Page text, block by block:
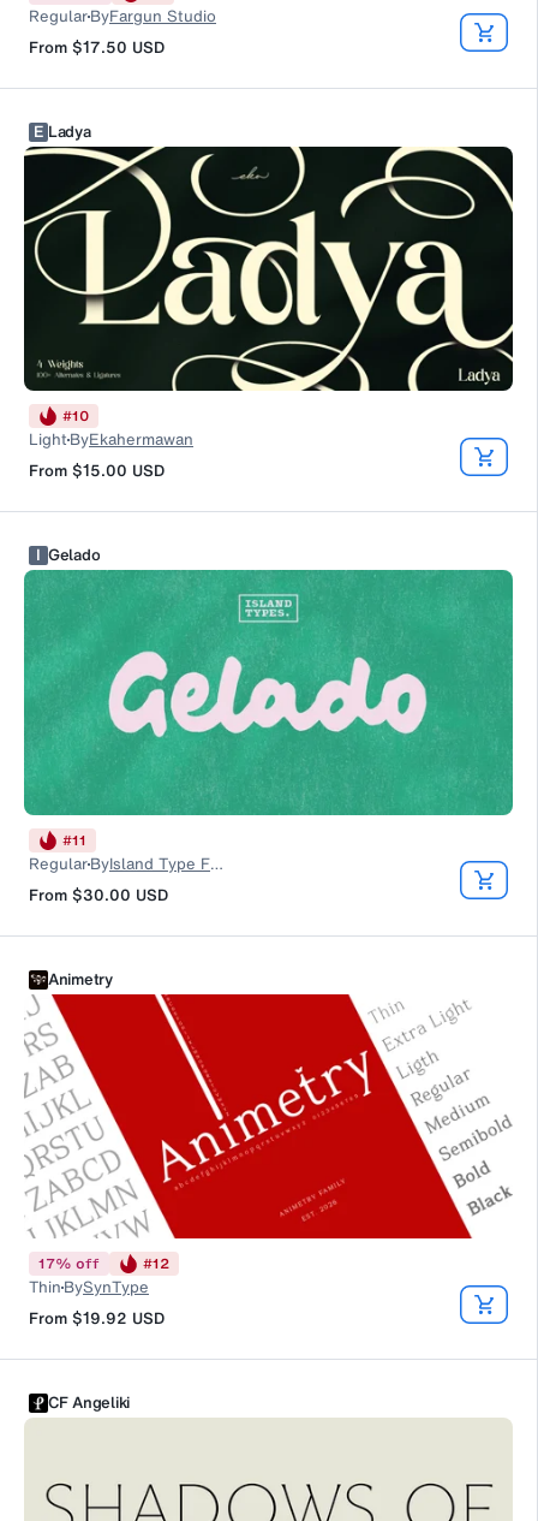
RegularByFargun Studio
From $17.50 USD
E Ladya
#10
Light ByEkahermawan
From $15.00 USD
I Gelado
#11
RegularBy
Island Type Foundry
From $30.00 USD
Animetry
17% off #12
Thin BySynType
From $19.92 USD
CF Angeliki